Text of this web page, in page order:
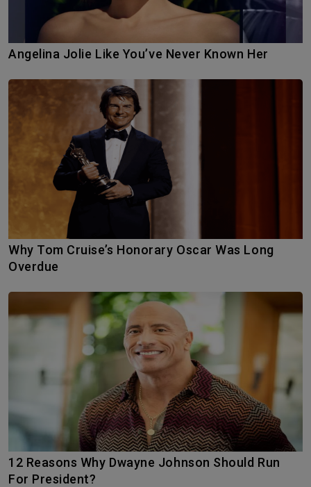
Angelina Jolie Like You’ve Never Known Her
Why Tom Cruise’s Honorary Oscar Was Long
Overdue
12 Reasons Why Dwayne Johnson Should Run
For President?